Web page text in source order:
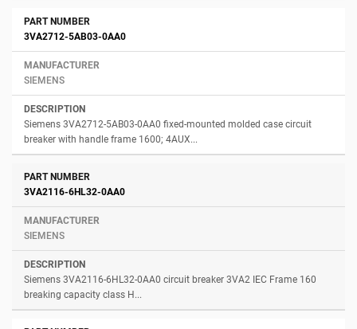
3VA2712-5AB03-0AA0
SIEMENS
Siemens 3VA2712-5AB03-0AA0 fixed-mounted molded case circuit
breaker with handle frame 1600; 4AUX...
3VA2116-6HL32-0AA0
SIEMENS
Siemens 3VA2116-6HL32-0AA0 circuit breaker 3VA2 IEC Frame 160
breaking capacity class H...